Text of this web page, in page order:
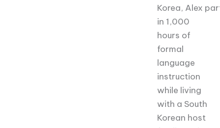
Korea, Alex
in 1,000
hours of
formal
language
instruction
while living
with a South
Korean host